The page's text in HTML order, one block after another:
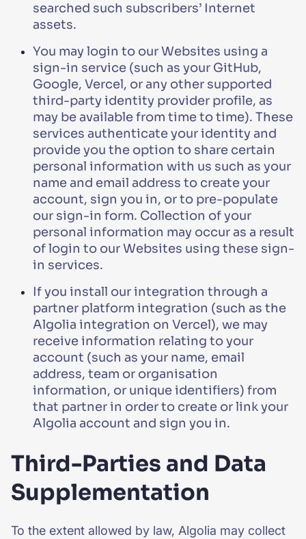
searched such subscribers’ Internet
assets.
You may login to our Websites using a
sign-in service (such as your GitHub,
Google, Vercel, or any other supported
third-party identity provider profile, as
may be available from time to time). These
services authenticate your identity and
provide you the option to share certain
personal information with us such as your
name and email address to create your
account, sign you in, or to pre-populate
our sign-in form. Collection of your
personal information may occur as a result
of login to our Websites using these sign-
in services.
If you install our integration through a
partner platform integration (such as the
Algolia integration on Vercel), we may
receive information relating to your
account (such as your name, email
address, team or organisation
information, or unique identifiers) from
that partner in order to create or link your
Algolia account and sign you in.
Third-Parties and Data
Supplementation
To the extent allowed by law, Algolia may collect